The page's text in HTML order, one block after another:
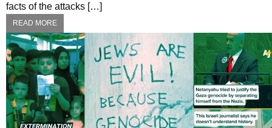
facts of the attacks […]
READ MORE